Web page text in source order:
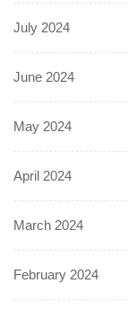
July 2024
June 2024
May 2024
April 2024
March 2024
February 2024